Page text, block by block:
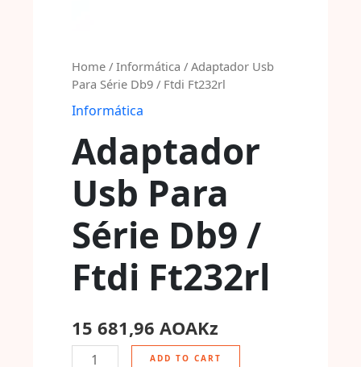
Home/ Informática / Adaptador Usb
Para Série Db9 / Ftdi Ft232rl
Informática
Adaptador
Usb Para
Série Db9 /
Ftdi Ft232rl
15 681,96 AOAKz
ADD TO CART